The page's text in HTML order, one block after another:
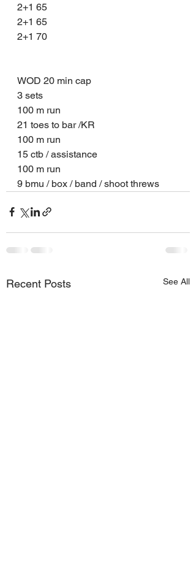
2+1 65
2+1 65
2+1 70
WOD 20 min cap
3 sets
100 m run
21 toes to bar /KR
100 m run
15 ctb / assistance
100 m run
9 bmu / box / band / shoot threws
Recent Posts See All